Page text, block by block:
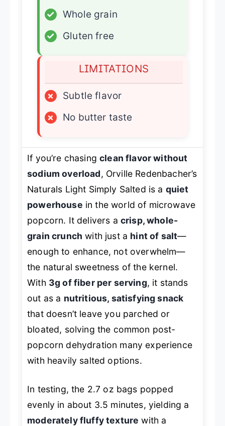
✓
Whole grain
✓
Gluten free
LIMITATIONS
×
Subtle flavor
×
No butter taste
If you’re chasingclean flavor without
sodium overload, Orville Redenbacher’s
Naturals Light Simply Salted is a quiet
powerhouse in the world of microwave
popcorn. It delivers a crisp, whole-
grain crunch with just a hint of salt—
enough to enhance, not overwhelm—
the natural sweetness of the kernel.
With 3g of fiber per serving, it stands
out as a nutritious, satisfying snack
that doesn’t leave you parched or
bloated, solving the common post-
popcorn dehydration many experience
with heavily salted options.
In testing, the 2.7 oz bags popped
evenly in about 3.5 minutes, yielding a
moderately fluffy texture with a